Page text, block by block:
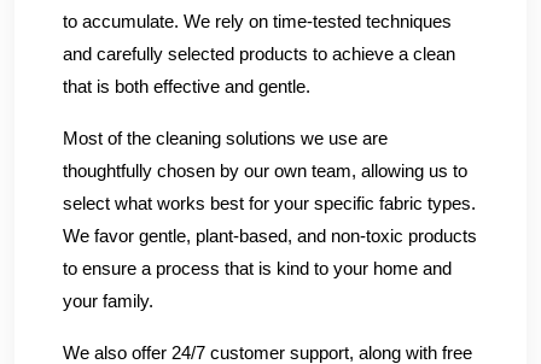
to accumulate. We rely on time-tested techniques
and carefully selected products to achieve a clean
that is both effective and gentle.
Most of the cleaning solutions we use are
thoughtfully chosen by our own team, allowing us to
select what works best for your specific fabric types.
We favor gentle, plant-based, and non-toxic products
to ensure a process that is kind to your home and
your family.
We also offer 24/7 customer support, along with free